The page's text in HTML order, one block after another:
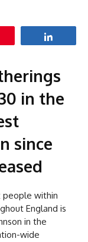
in the
since
people within
England is
in the
wide